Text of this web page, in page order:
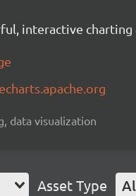
interactive
data visualization
Asset Type